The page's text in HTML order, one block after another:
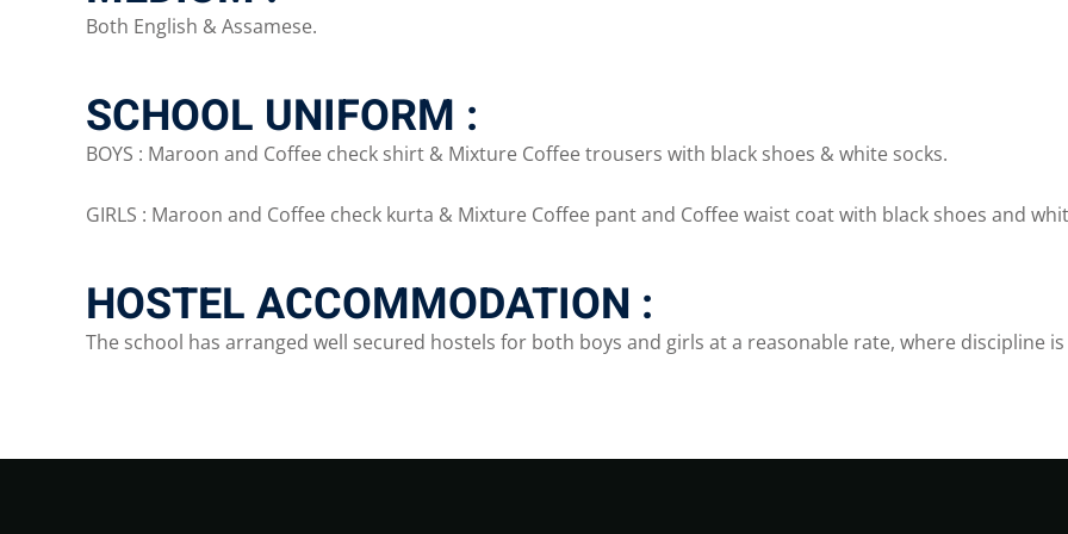
Both English & Assamese.
SCHOOL UNIFORM :
BOYS : Maroon and Coffee check shirt & Mixture Coffee trousers with black shoes & white socks.
GIRLS : Maroon and Coffee check kurta & Mixture Coffee pant and Coffee waist coat with black shoes and
HOSTEL ACCOMMODATION :
The school has arranged well secured hostels for both boys and girls at a reasonable rate, where discipline